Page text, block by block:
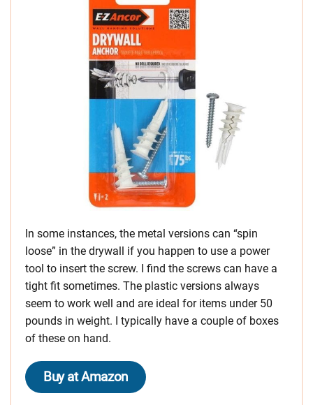
In some instances, the metal versions can “spin
loose” in the drywall if you happen to use a power
tool to insert the screw. I find the screws can have a
tight fit sometimes. The plastic versions always
seem to work well and are ideal for items under 50
pounds in weight. I typically have a couple of boxes
of these on hand.
Buy at Amazon